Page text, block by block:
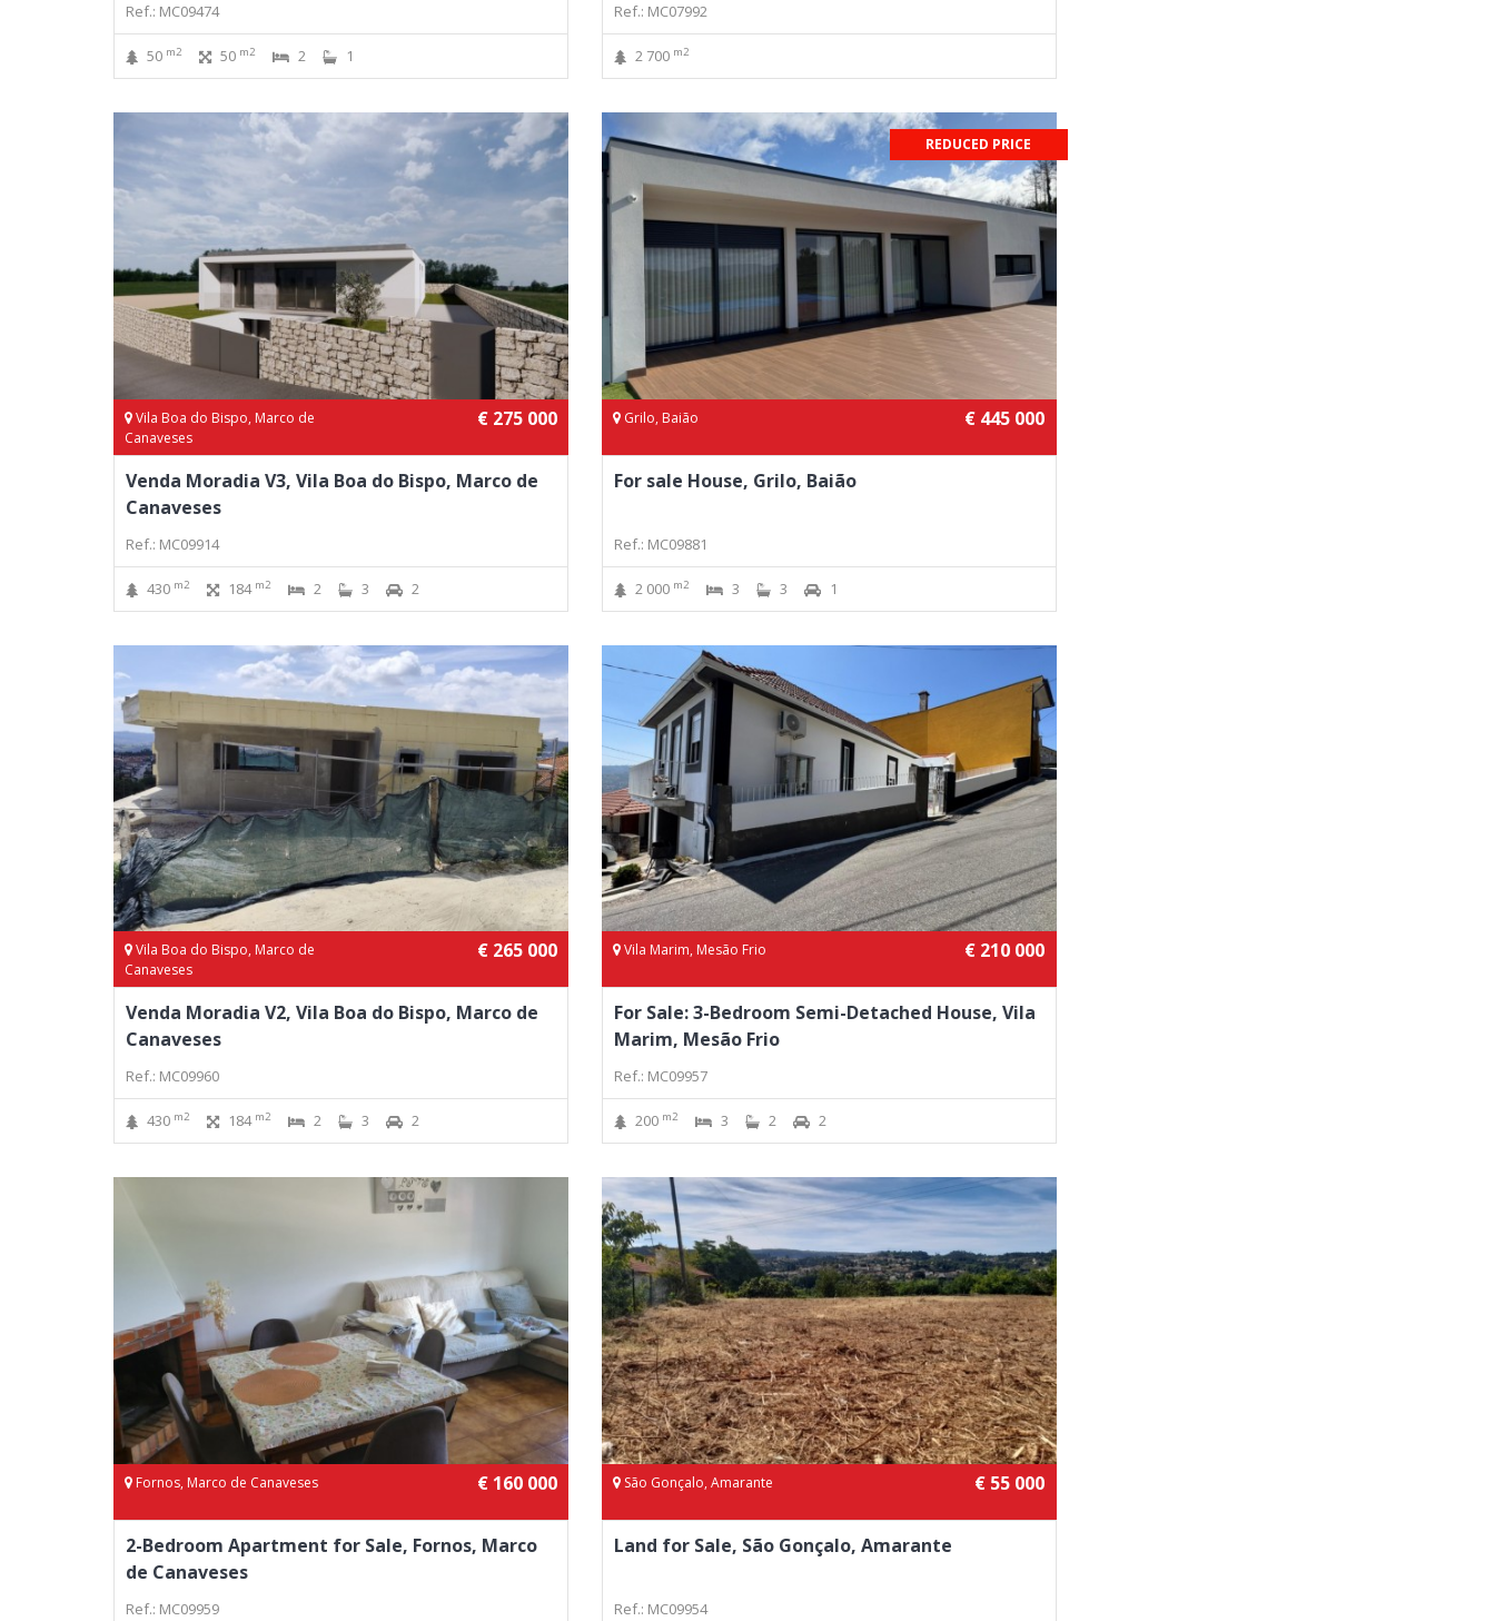
Ref.: MC09474
50 m2 50 m2 2 1
Ref.: MC07992
2 700 m2
Vila Boa do Bispo, Marco de
Canaveses
€ 275 000
Venda Moradia V3, Vila Boa do Bispo, Marco de
Canaveses
Ref.: MC09914
430 m2 184 m2 2 3 2
REDUCED PRICE
Grilo, Baião € 445 000
For sale House, Grilo, Baião
Ref.: MC09881
2 000 m2 3 3 1
Vila Boa do Bispo, Marco de
Canaveses
€ 265 000
Venda Moradia V2, Vila Boa do Bispo, Marco de
Canaveses
Ref.: MC09960
430 m2 184 m2 2 3 2
Vila Marim, Mesão Frio € 210 000
For Sale: 3-Bedroom Semi-Detached House, Vila
Marim, Mesão Frio
Ref.: MC09957
200 m2 3 2 2
Fornos, Marco de Canaveses € 160 000
2-Bedroom Apartment for Sale, Fornos, Marco
de Canaveses
Ref.: MC09959
São Gonçalo, Amarante € 55 000
Land for Sale, São Gonçalo, Amarante
Ref.: MC09954